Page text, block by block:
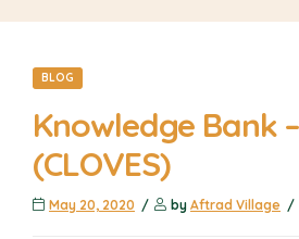
BLOG
Knowledge Bank
(CLOVES)
May 20, 2020 by Aftrad Village